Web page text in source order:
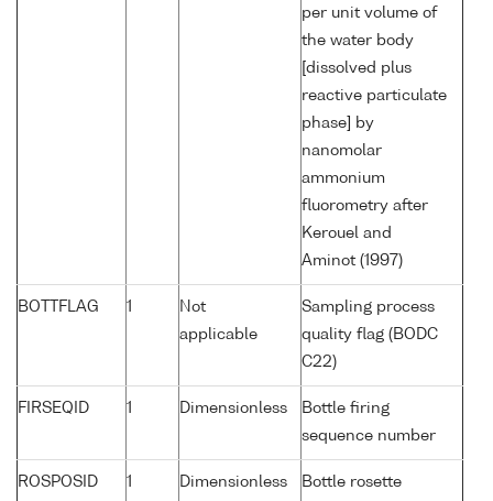
per unit volume of
the water body
[dissolved plus
reactive particulate
phase] by
nanomolar
ammonium
fluorometry after
Kerouel and
Aminot (1997)
BOTTFLAG 1
Not
applicable
Sampling process
quality flag (BODC
C22)
FIRSEQID 1 Dimensionless
Bottle firing
sequence number
ROSPOSID 1 Dimensionless
Bottle rosette